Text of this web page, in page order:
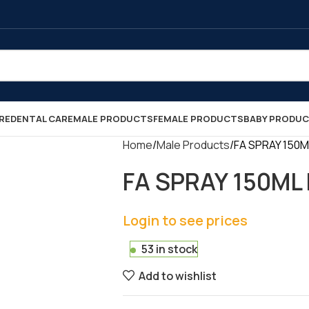
DENTAL CAREMALE PRODUCTSFEMALE PRODUCTSBABY
Home Male Products FA SPRAY
FA SPRAY
Login to see prices
53 in stock
Add to wishlist